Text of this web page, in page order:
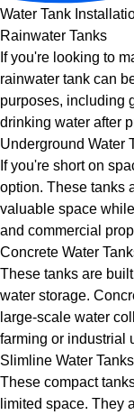
Water Tank
Rainwater Tanks
If you're looking to
rainwater tank can
purposes, including
drinking water after
Underground Water
If you're short on
option. These tanks
valuable space
and commercial
Concrete Water
These tanks are
water storage.
large-scale water
farming or industrial
Slimline Water Tanks
These compact
limited space. They